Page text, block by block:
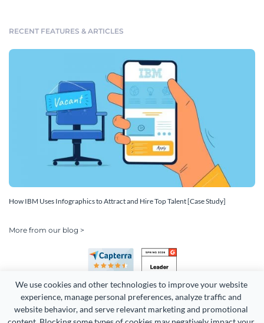
We use cookies and other technologies to improve your website
experience, manage personal preferences, analyze traffic and
website behavior, and serve relevant marketing and promotional
RECENT FEATURES & ARTICLES
How IBM Uses Infographics to Attract and Hire Top Talent [Case Study]
More from our blog >